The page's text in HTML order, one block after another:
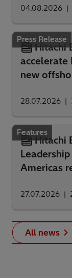
04.08.2026
Press Release
Hitachi
accelerate
new
28.07.2026
Features
Hitachi
Americas
27.07.2026
All news